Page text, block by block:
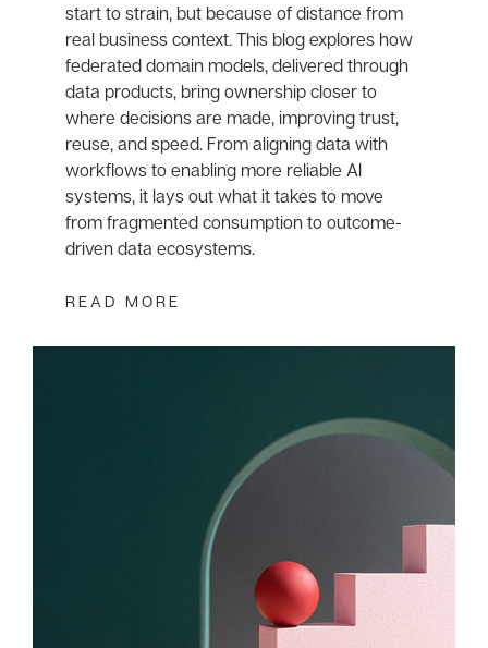
start to strain, but because of distance from
real business context. This blog explores how
federated domain models, delivered through
data products, bring ownership closer to
where decisions are made, improving trust,
reuse, and speed. From aligning data with
workflows to enabling more reliable AI
systems, it lays out what it takes to move
from fragmented consumption to outcome-
driven data ecosystems.
READ MORE